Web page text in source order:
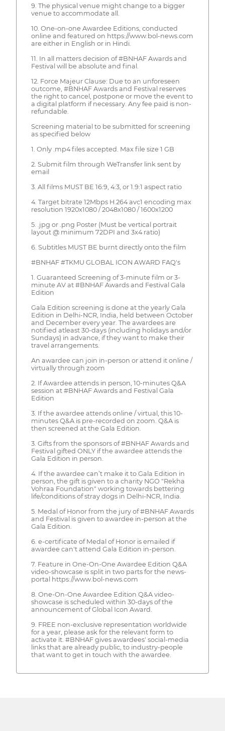
9. The physical venue might change to a bigger
venue to accommodate all.
10. One-on-one Awardee Editions, conducted
online and featured on https://www.bol-news.com
are either in English or in Hindi.
11. In all matters decision of #BNHAF Awards and
Festival will be absolute and final.
12. Force Majeur Clause: Due to an unforeseen
outcome, #BNHAF Awards and Festival reserves
the right to cancel, postpone or move the event to
a digital platform if necessary. Any fee paid is non-
refundable.
Screening material to be submitted for screening
as specified below
1. Only .mp4 files accepted. Max file size 1 GB
2. Submit film through WeTransfer link sent by
email
3. All films MUST BE 16:9, 4:3, or 1.9:1 aspect ratio
4. Target bitrate 12Mbps H.264 avc1 encoding max
resolution 1920x1080 / 2048x1080 / 1600x1200
5. .jpg or .png Poster (Must be vertical portrait
layout @ minimum 72DPI and 3x4 ratio)
6. Subtitles MUST BE burnt directly onto the film
#BNHAF #TKMU GLOBAL ICON AWARD FAQ's
1. Guaranteed Screening of 3-minute film or 3-
minute AV at #BNHAF Awards and Festival Gala
Edition
Gala Edition screening is done at the yearly Gala
Edition in Delhi-NCR, India, held between October
and December every year. The awardees are
notified atleast 30-days (including holidays and/or
Sundays) in advance, if they want to make their
travel arrangements.
An awardee can join in-person or attend it online /
virtually through zoom
2. If Awardee attends in person, 10-minutes Q&A
session at #BNHAF Awards and Festival Gala
Edition
3. If the awardee attends online / virtual, this 10-
minutes Q&A is pre-recorded on zoom. Q&A is
then screened at the Gala Edition.
3. Gifts from the sponsors of #BNHAF Awards and
Festival gifted ONLY if the awardee attends the
Gala Edition in person.
4. If the awardee can’t make it to Gala Edition in
person, the gift is given to a charity NGO "Rekha
Vohraa Foundation" working towards bettering
life/conditions of stray dogs in Delhi-NCR, India.
5. Medal of Honor from the jury of #BNHAF Awards
and Festival is given to awardee in-person at the
Gala Edition.
6. e-certificate of Medal of Honor is emailed if
awardee can't attend Gala Edition in-person.
7. Feature in One-On-One Awardee Edition Q&A
video-showcase is split in two parts for the news-
portal https://www.bol-news.com
8. One-On-One Awardee Edition Q&A video-
showcase is scheduled within 30-days of the
announcement of Global Icon Award.
9. FREE non-exclusive representation worldwide
for a year, please ask for the relevant form to
activate it. #BNHAF gives awardees' social-media
links that are already public, to industry-people
that want to get in touch with the awardee.